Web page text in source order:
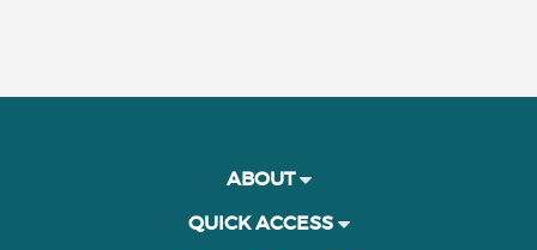
ABOUT
QUICK ACCESS